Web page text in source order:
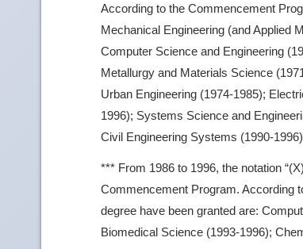
According to the Commencement
Mechanical Engineering (and Applied
Computer Science and Engineering
Metallurgy and Materials Science
Urban Engineering (1974-1985);
1996); Systems Science and
Civil Engineering Systems (1990-
*** From 1986 to 1996, the notation
Commencement Program. According
degree have been granted are:
Biomedical Science (1993-1996);